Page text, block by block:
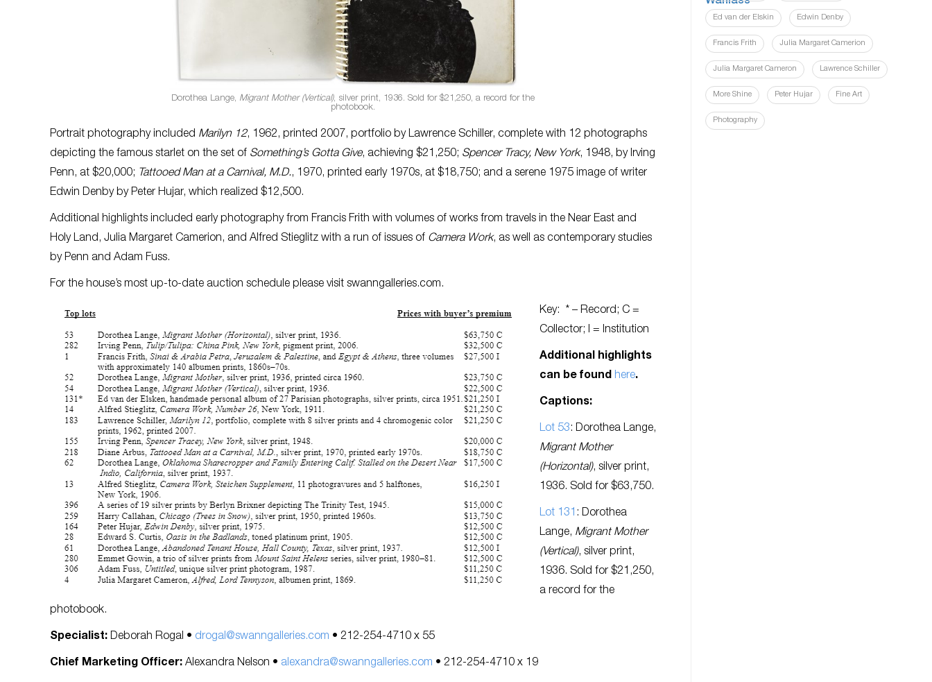
Dorothea Lange, Migrant Mother (Vertical), silver print, 1936. Sold for $21,250, a record for the
photobook.
Portrait photography included Marilyn 12, 1962, printed 2007, portfolio by Lawrence Schiller, complete with 12 photographs
depicting the famous starlet on the set of Something’s Gotta Give, achieving $21,250; Spencer Tracy, New York, 1948, by Irving
Penn, at $20,000; Tattooed Man at a Carnival, M.D., 1970, printed early 1970s, at $18,750; and a serene 1975 image of writer
Edwin Denby by Peter Hujar, which realized $12,500.
Additional highlights included early photography from Francis Frith with volumes of works from travels in the Near East and
Holy Land, Julia Margaret Camerion, and Alfred Stieglitz with a run of issues of Camera Work, as well as contemporary studies
by Penn and Adam Fuss.
For the house’s most up-to-date auction schedule please visit swanngalleries.com.
Key: * – Record; C =
Collector; I = Institution
Additional highlights
can be found here.
Captions:
Lot 53: Dorothea Lange,
Migrant Mother
(Horizontal), silver print,
1936. Sold for $63,750.
Lot 131 : Dorothea
Lange, Migrant Mother
(Vertical), silver print,
1936. Sold for $21,250,
a record for the
photobook.
Specialist: Deborah Rogal • drogal@swanngalleries.com • 212-254-4710 x 55
Chief Marketing Officer: Alexandra Nelson • alexandra@swanngalleries.com • 212-254-4710 x 19
Ed van der Elskin Edwin Denby
Francis Frith Julia Margaret Camerion
Julia Margaret Cameron Lawrence Schiller
More Shine Peter Hujar Fine Art
Photography